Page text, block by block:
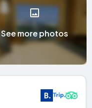
See more photos